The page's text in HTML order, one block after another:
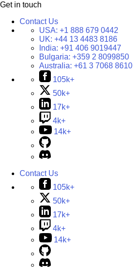
Get in touch
Contact Us
USA: +1 888 679 0442
UK: +44 13 4483 8186
India: +91 406 9019447
Bulgaria: +359 2 8099850
Australia: +61 3 7068 8610
105k+
50k+
17k+
4k+
14k+
Contact Us
105k+
50k+
17k+
4k+
14k+